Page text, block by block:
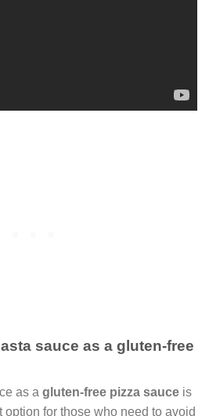
sauce as a gluten-free
as a gluten-free pizza sauce is
for those who need to avoid